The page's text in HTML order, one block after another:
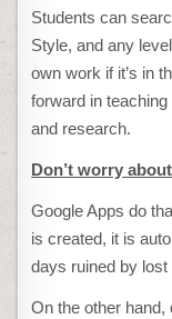
Students can
Style, and any
own work if it’s in
forward in
and research.
Don’t worry
Google Apps do
is created, it is
days ruined by
On the other